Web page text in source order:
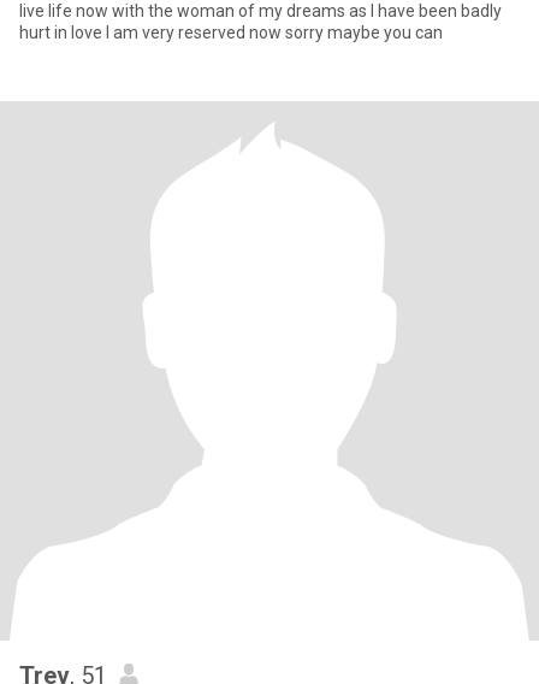
live life now with the woman of my dreams as I have been badly
hurt in love I am very reserved now sorry maybe you can
Trev, 51